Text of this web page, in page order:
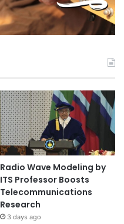
Radio Wave Modeling by
ITS Professor Boosts
Telecommunications
Research
3 days ago